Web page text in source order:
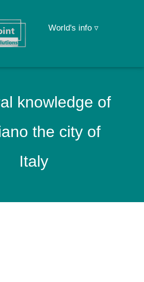
World's info ▿
knowledge of
the city of
Italy